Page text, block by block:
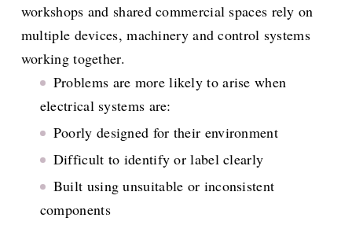
workshops and shared commercial spaces rely on
multiple devices, machinery and control systems
working together.
Problems are more likely to arise when
electrical systems are:
Poorly designed for their environment
Difficult to identify or label clearly
Built using unsuitable or inconsistent
components